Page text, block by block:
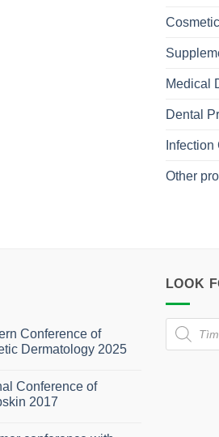
Medical
Dental
Infection
Other
Conference of
Dermatology 2025
Conference of
2017
LOOK
Products
search